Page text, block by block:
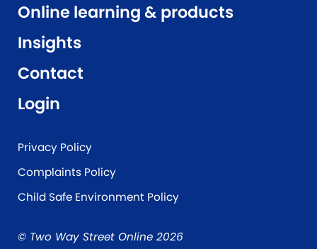
Online learning & products
Insights
Contact
Login
Privacy Policy
Complaints Policy
Child Safe Environment Policy
© Two Way Street Online 2026